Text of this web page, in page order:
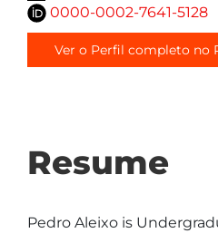
0000-0002-7641-5128
Ver o Perfil completo no
Resume
Pedro Aleixo is